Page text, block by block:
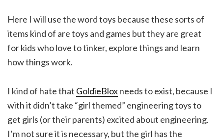
Here I will use the word toys because these sorts of
items kind of are toys and games but they are great
for kids who love to tinker, explore things and learn
how things work.
I kind of hate that GoldieBloxneeds to exist, because I
with it didn’t take “girl themed” engineering toys to
get girls (or their parents) excited about engineering.
I’m not sure it is necessary, but the girl has the